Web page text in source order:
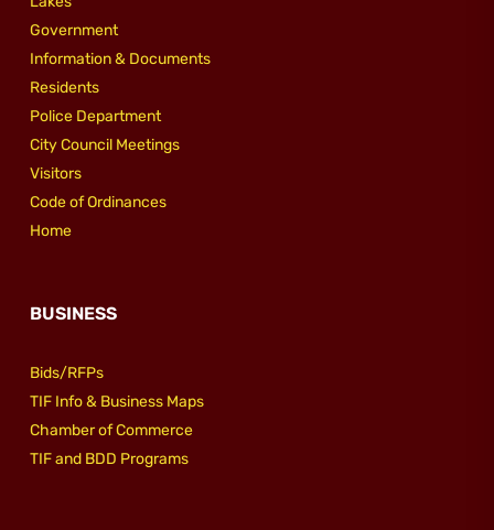
Government
Information & Documents
Residents
Police Department
City Council Meetings
Visitors
Code of Ordinances
Home
BUSINESS
Bids/RFPs
TIF Info & Business Maps
Chamber of Commerce
TIF and BDD Programs